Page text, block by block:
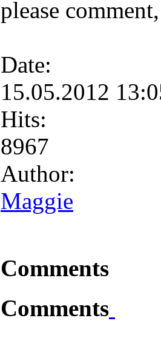
please
Date:
15.05.2012
Hits:
8967
Author:
Maggie
Comments
Comments